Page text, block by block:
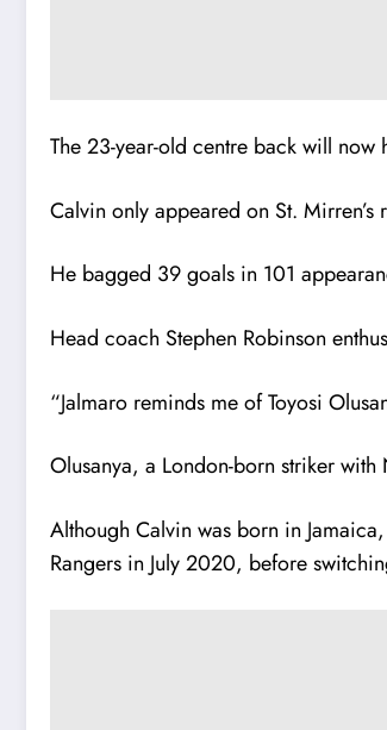
The 23-year-old centre back will
Calvin only appeared on St.
He bagged 39 goals in 101
Head coach Stephen Robinson
“Jalmaro reminds me of Toyosi
Olusanya, a London-born striker
Although Calvin was born in
Rangers in July 2020, before